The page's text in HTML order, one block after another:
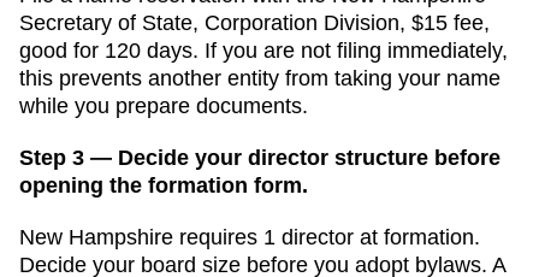
Secretary of State, Corporation Division, $15 fee,
good for 120 days. If you are not filing immediately,
this prevents another entity from taking your name
while you prepare documents.
Step 3 — Decide your director structure before
opening the formation form.
New Hampshire requires 1 director at formation.
Decide your board size before you adopt bylaws. A